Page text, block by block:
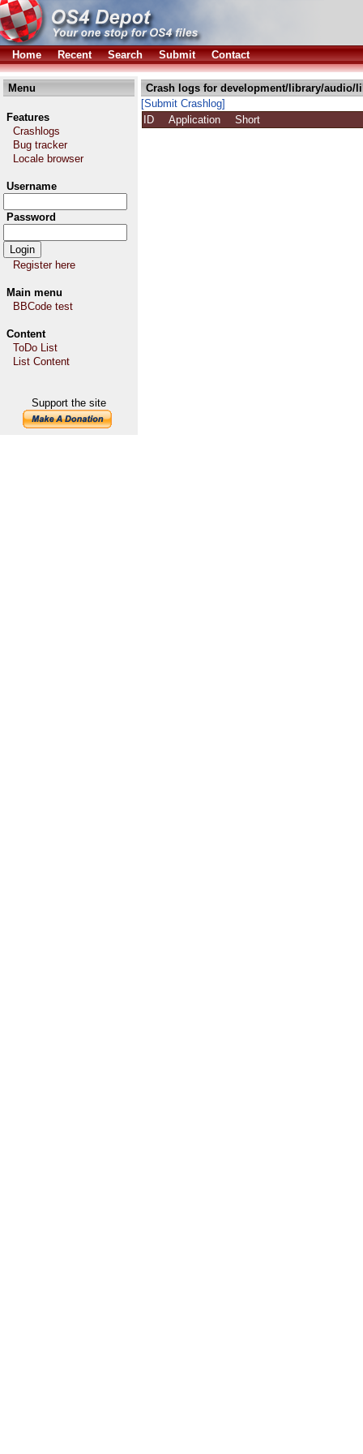
Home Recent Search Submit Contact
Menu
Features
Crashlogs
Bug tracker
Locale browser
Username
Password
Register here
Main menu
BBCode test
Content
ToDo List
List Content
Support the site
Crash logs for development/library/audio/
[Submit Crashlog]
ID
Application Short